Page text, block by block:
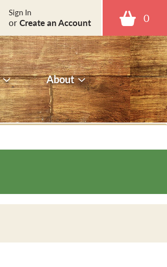
0
Sign In
or Create an Account
About